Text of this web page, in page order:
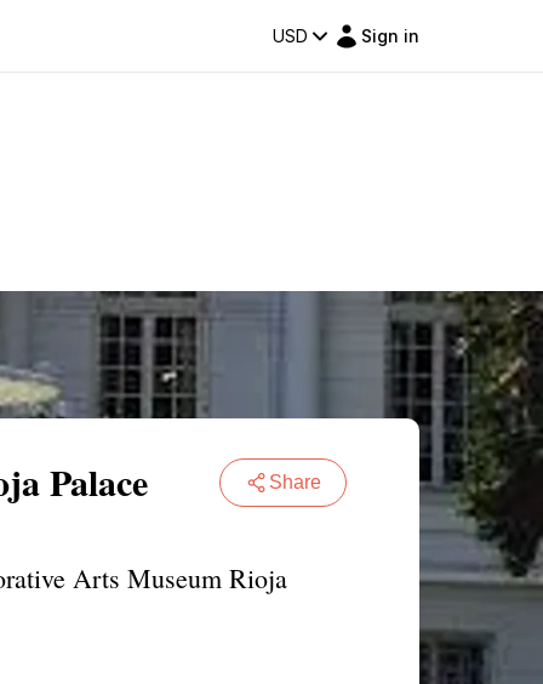
USD Sign in
Palace Share
Arts Museum Rioja